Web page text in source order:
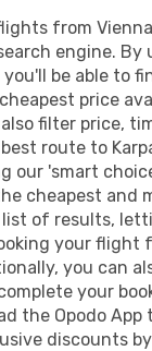
from
engine. By
you'll be able to
price
filter price,
route to
our 'smart
cheapest and
of results,
your flight
you can
your
the Opodo
discounts